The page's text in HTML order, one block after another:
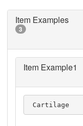
Item Examples
3
Item Example1
Cartilage